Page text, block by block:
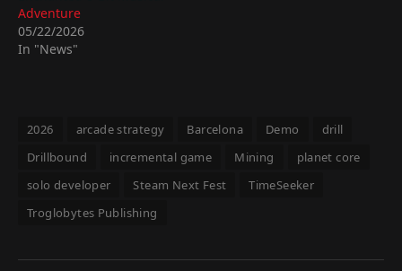
Adventure
05/22/2026
In "News"
2026 arcade strategy Barcelona Demo
drill
Drillbound
incremental game Mining
planet core
solo developer
Steam Next Fest
TimeSeeker
Troglobytes Publishing